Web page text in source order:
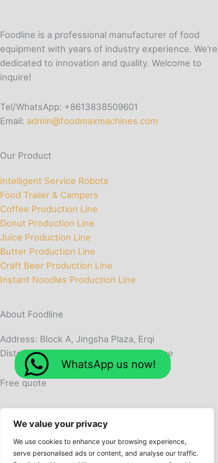
We value your privacy
We use cookies to enhance your browsing experience,
serve personalised ads or content, and analyse our traffic.
Foodline is a professional manufacturer of food
equipment with years of industry experience. We’re
dedicated to innovation and quality. Welcome to
inquire!
Tel/WhatsApp: +8613838509601
Email: admin@foodmaxmachines.com
Our Product
Intelligent Service Robots
Food Trailer & Campers
Coffee Production Line
Donut Production Line
Juice Production Line
Butter Production Line
Craft Beer Production Line
Instant Noodles Production Line
About Foodline
Address: Block A, Jingsha Plaza, Erqi
District, Zhengzhou City, Henan Province
Free quote
WhatsApp us now!